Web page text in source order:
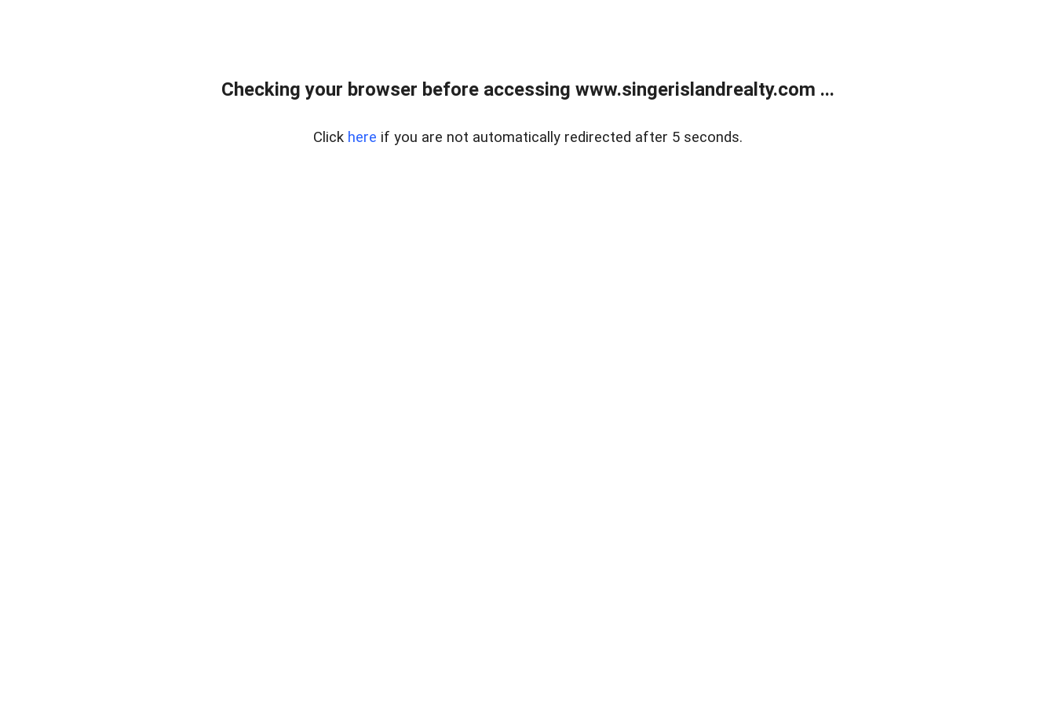
Checking your browser before accessing www.singerislandrealty.com ...
Click here if you are not automatically redirected after 5 seconds.